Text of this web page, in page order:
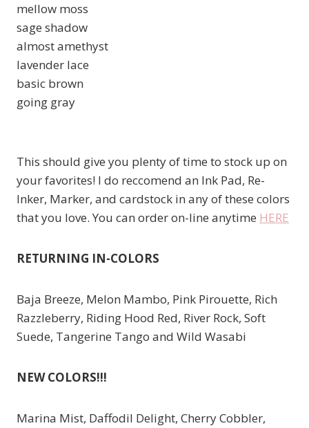
mellow moss
sage shadow
almost amethyst
lavender lace
basic brown
going gray
This should give you plenty of time to stock up on
your favorites! I do reccomend an Ink Pad, Re-
Inker, Marker, and cardstock in any of these colors
that you love. You can order on-line anytime HERE
RETURNING IN-COLORS
Baja Breeze, Melon Mambo, Pink Pirouette, Rich
Razzleberry, Riding Hood Red, River Rock, Soft
Suede, Tangerine Tango and Wild Wasabi
NEW COLORS!!!
Marina Mist, Daffodil Delight, Cherry Cobbler,